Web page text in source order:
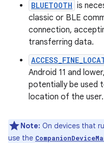
BLUETOOTH is
classic or BLE
connection,
transferring data.
Android 11 and
potentially be used
location of the user.
Note: On devices that
use the